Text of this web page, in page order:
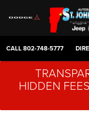
CALL802-748-5777
HIDDEN